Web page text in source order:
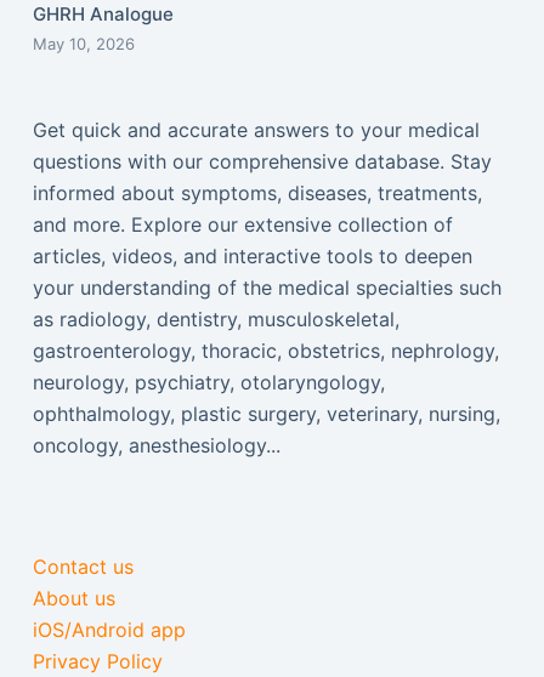
GHRH Analogue
May 10, 2026
Get quick and accurate answers to your medical
questions with our comprehensive database. Stay
informed about symptoms, diseases, treatments,
and more. Explore our extensive collection of
articles, videos, and interactive tools to deepen
your understanding of the medical specialties such
as radiology, dentistry, musculoskeletal,
gastroenterology, thoracic, obstetrics, nephrology,
neurology, psychiatry, otolaryngology,
ophthalmology, plastic surgery, veterinary, nursing,
oncology, anesthesiology...
Contact us
About us
iOS/Android app
Privacy Policy